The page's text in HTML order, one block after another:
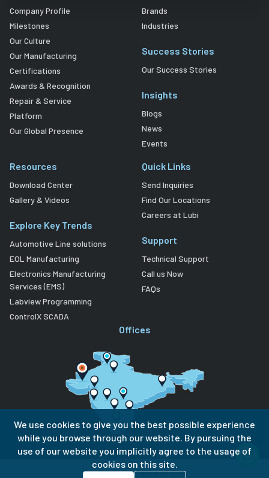
Company Profile
Milestones
Our Culture
Our Manufacturing
Certifications
Awards & Recognition
Repair & Service
Platform
Our Global Presence
Brands
Industries
Success Stories
Our Success Stories
Insights
Blogs
News
Events
Resources
Download Center
Gallery & Videos
Explore Key Trends
Automotive Line solutions
EOL Manufacturing
Electronics Manufacturing
Services (EMS)
Labview Programming
ControlX SCADA
Quick Links
Send Inquiries
Find Our Locations
Careers at Lubi
Support
Technical Support
Call us Now
FAQs
Offices
Privacy PolicyTerms of Use
We use cookies to give you the best possible experience
while you browse through our website. By pursuing the
use of our website you implicitly agree to the usage of
cookies on this site.